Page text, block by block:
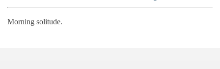
Morning solitude.